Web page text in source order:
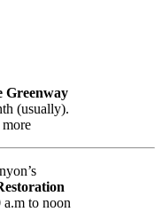
Greenway
(usually).
to noon